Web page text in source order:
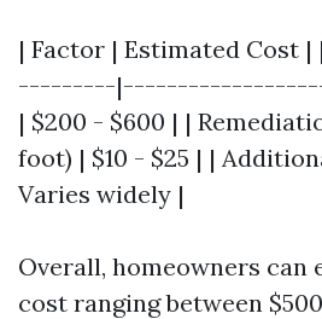
| Factor | Estimated
---------
| $200 - $600 | |
foot) | $10 - $25 | |
Varies widely |
Overall, homeowners can
cost ranging between